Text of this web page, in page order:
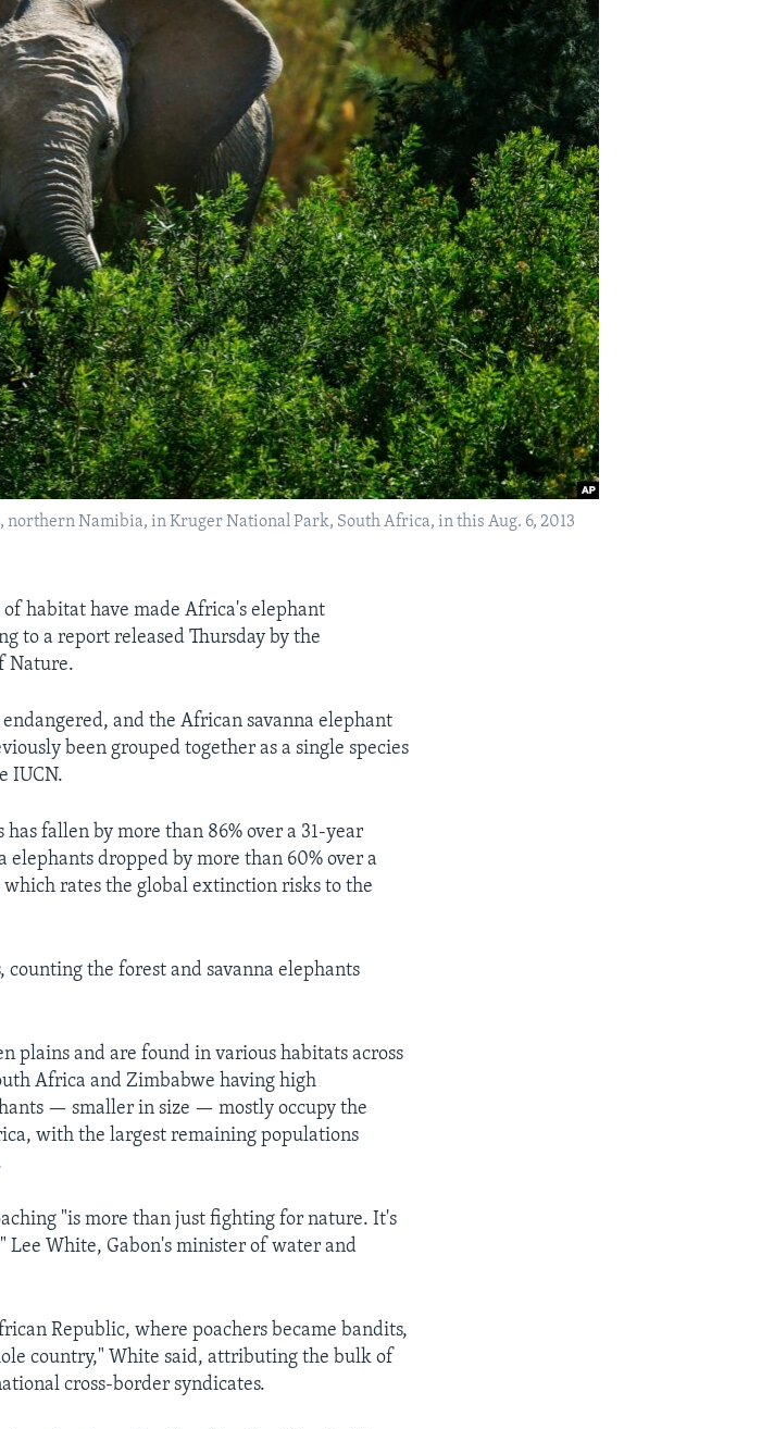
Namibia, in Kruger National Park, South Africa, in this Aug. 6, 2013
habitat have made Africa's elephant
to a report released Thursday by the
Nature.
and the African savanna elephant
been grouped together as a single species
IUCN.
fallen by more than 86% over a 31-year
dropped by more than 60% over a
rates the global extinction risks to the
the forest and savanna elephants
plains and are found in various habitats across
Africa and Zimbabwe having high
— smaller in size — mostly occupy the
with the largest remaining populations
"is more than just fighting for nature. It's
White, Gabon's minister of water and
Republic, where poachers became bandits,
country," White said, attributing the bulk of
cross-border syndicates.